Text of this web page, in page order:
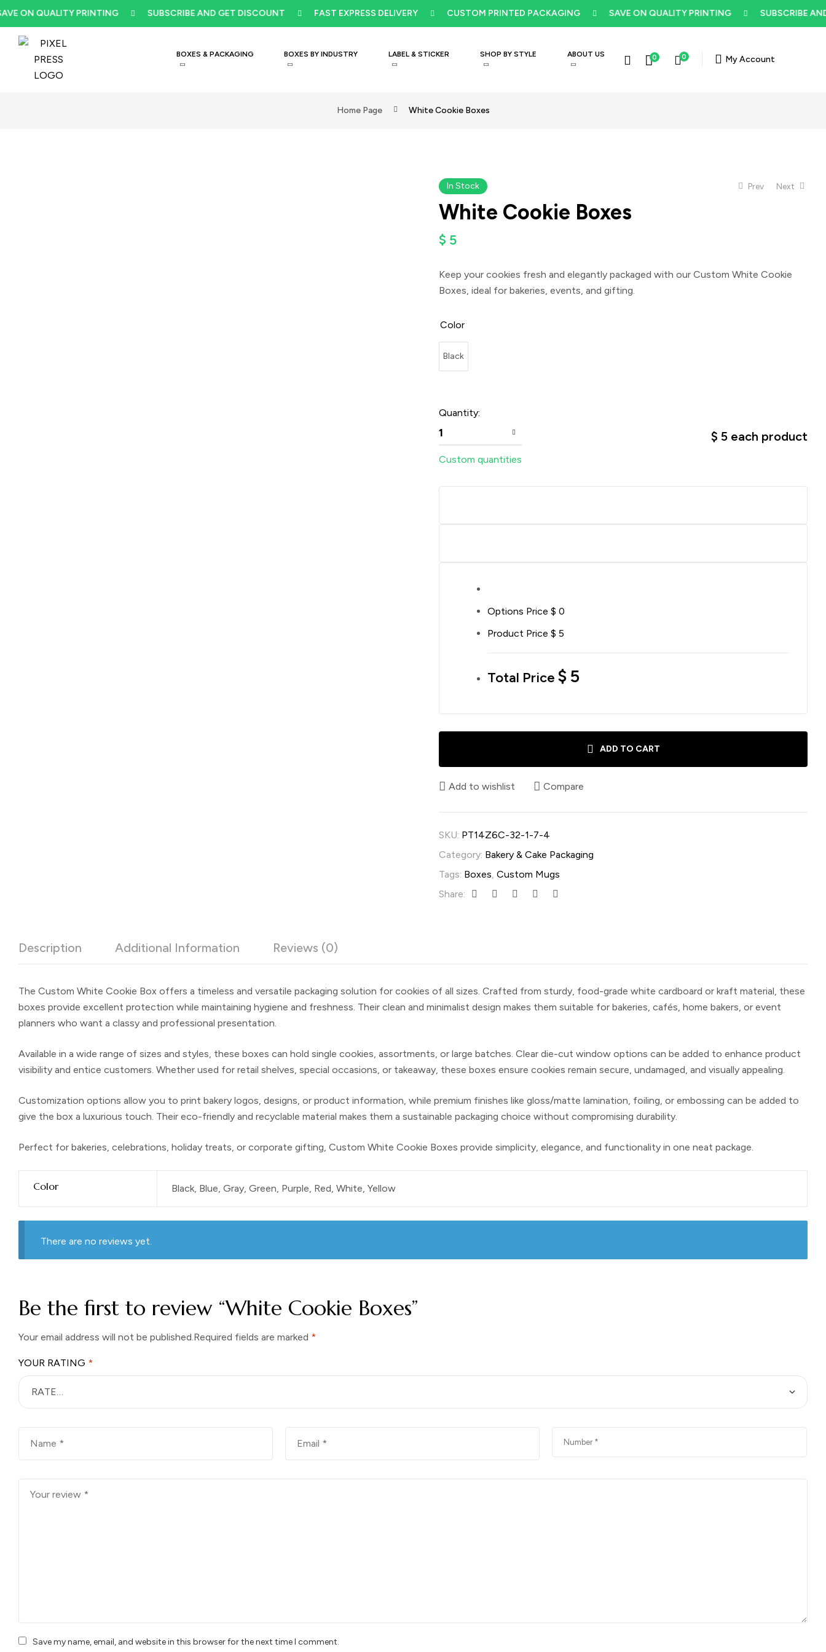
QUALITY PRINTING SUBSCRIBE AND GET DISCOUNT FAST EXPRESS DELIVERY CUSTOM PRINTED PACKAGING SAVE ON QUALITY PRINTING SUBSCRIBE AND
BOXES & PACKAGING BOXES BY INDUSTRY LABEL & STICKER SHOP BY STYLE ABOUT US 0 0 My Account
Home Page White Cookie Boxes
Prev Next
In Stock
White Cookie Boxes
$ 5
Keep your cookies fresh and elegantly packaged with our Custom White Cookie
Boxes , ideal for bakeries, events, and gifting.
Color
Black
Quantity:
1
Custom quantities
$ 5 each product
Options Price $ 0
Product Price $ 5
Total Price $5
ADD TO CART
Add to wishlist Compare
SKU: PT14Z6C-32-1-7-4
Category: Bakery & Cake Packaging
Tags: Boxes Custom Mugs
Share:
Description Additional Information Reviews (0)
The Custom White Cookie Box offers a timeless and versatile packaging solution for cookies of all sizes. Crafted from sturdy, food-grade white cardboard or kraft material, these
boxes provide excellent protection while maintaining hygiene and freshness. Their clean and minimalist design makes them suitable for bakeries, cafés, home bakers, or event
planners who want a classy and professional presentation.
Available in a wide range of sizes and styles, these boxes can hold single cookies, assortments, or large batches. Clear die-cut window options can be added to enhance product
visibility and entice customers. Whether used for retail shelves, special occasions, or takeaway, these boxes ensure cookies remain secure, undamaged, and visually appealing.
Customization options allow you to print bakery logos, designs, or product information, while premium finishes like gloss/matte lamination, foiling, or embossing can be added to
give the box a luxurious touch. Their eco-friendly and recyclable material makes them a sustainable packaging choice without compromising durability.
Perfect for bakeries, celebrations, holiday treats, or corporate gifting, Custom White Cookie Boxes provide simplicity, elegance, and functionality in one neat package.
Color Black, Blue, Gray, Green, Purple, Red, White, Yellow
There are no reviews yet.
Be the first to review “White Cookie Boxes”
Your email address will not be published.Required fields are marked *
YOUR RATING *
Save my name, email, and website in this browser for the next time I comment.